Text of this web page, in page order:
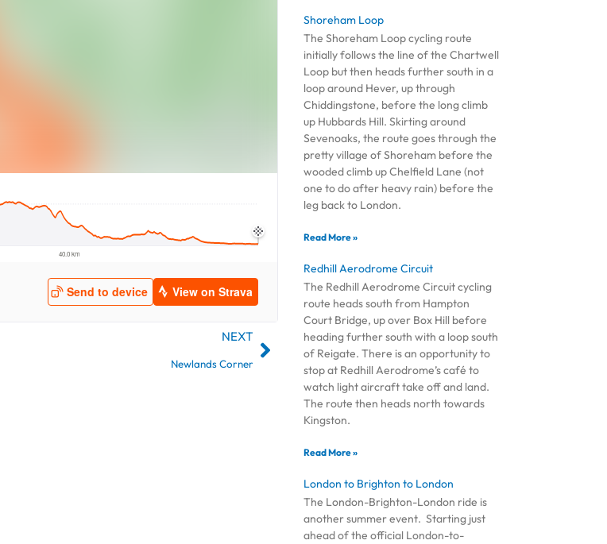
NEXT
Newlands Corner
Shoreham Loop
The Shoreham Loop cycling route
initially follows the line of the Chartwell
Loop but then heads further south in a
loop around Hever, up through
Chiddingstone, before the long climb
up Hubbards Hill. Skirting around
Sevenoaks, the route goes through the
pretty village of Shoreham before the
wooded climb up Chelfield Lane (not
one to do after heavy rain) before the
leg back to London.
Read More »
Redhill Aerodrome Circuit
The Redhill Aerodrome Circuit cycling
route heads south from Hampton
Court Bridge, up over Box Hill before
heading further south with a loop south
of Reigate. There is an opportunity to
stop at Redhill Aerodrome’s café to
watch light aircraft take off and land.
The route then heads north towards
Kingston.
Read More »
London to Brighton to London
The London-Brighton-London ride is
another summer event. Starting just
ahead of the official London-to-